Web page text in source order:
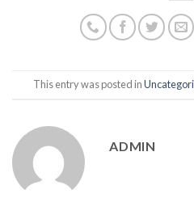
This entry was posted in
ADMIN